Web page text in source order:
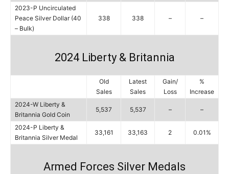
2023-P Uncirculated
Peace Silver Dollar (40
– Bulk)
338 338 – –
2024 Liberty & Britannia
Old
Sales
Latest
Sales
Gain/
Loss
%
Increase
2024-W Liberty &
Britannia Gold Coin
5,537 5,537 – –
2024-P Liberty &
Britannia Silver Medal
33,161 33,163 2 0.01%
Armed Forces Silver Medals